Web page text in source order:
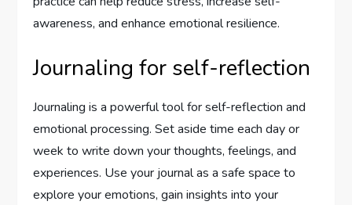
awareness, and enhance emotional resilience.
Journaling for self-reflection
Journaling is a powerful tool for self-reflection and
emotional processing. Set aside time each day or
week to write down your thoughts, feelings, and
experiences. Use your journal as a safe space to
explore your emotions, gain insights into your